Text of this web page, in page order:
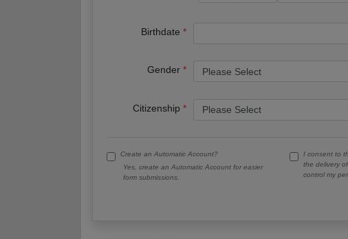
Birthdate
Gender
Citizenship
Create an Automatic Account?
Yes, create an Automatic Account for easier
form submissions.
I consent to
the delivery
control my